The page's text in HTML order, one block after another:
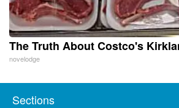
The Truth About Costco's
novelodge
Sections